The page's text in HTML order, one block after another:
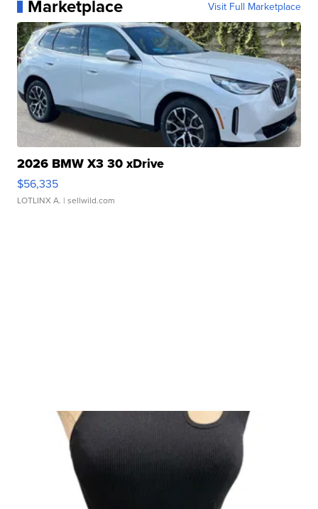
Marketplace Visit Full Marketplace
2026 BMW X3 30 xDrive
$56,335
LOTLINX A. | sellwild.com